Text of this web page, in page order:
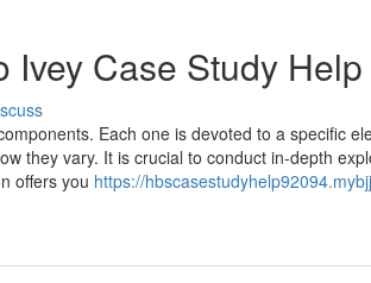
Ivey Case Study Help
Each one is devoted to a specific
they vary. It is crucial to conduct in-depth
offers you https://